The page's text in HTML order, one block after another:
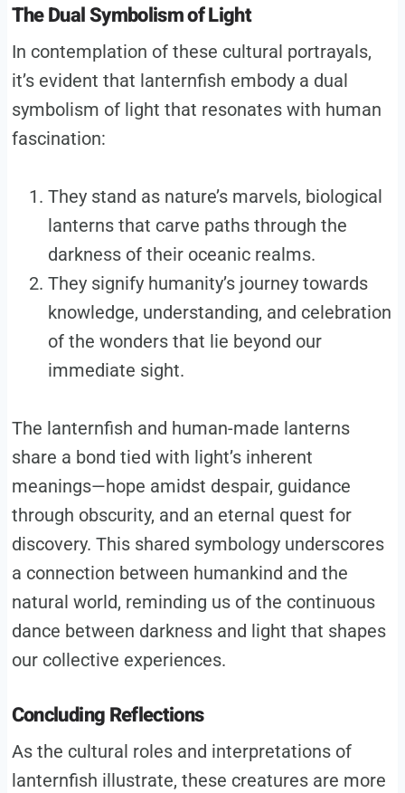
The Dual Symbolism of Light
In contemplation of these cultural portrayals,
it’s evident that lanternfish embody a dual
symbolism of light that resonates with human
fascination:
They stand as nature’s marvels, biological
lanterns that carve paths through the
darkness of their oceanic realms.
They signify humanity’s journey towards
knowledge, understanding, and celebration
of the wonders that lie beyond our
immediate sight.
The lanternfish and human-made lanterns
share a bond tied with light’s inherent
meanings—hope amidst despair, guidance
through obscurity, and an eternal quest for
discovery. This shared symbology underscores
a connection between humankind and the
natural world, reminding us of the continuous
dance between darkness and light that shapes
our collective experiences.
Concluding Reflections
As the cultural roles and interpretations of
lanternfish illustrate, these creatures are more